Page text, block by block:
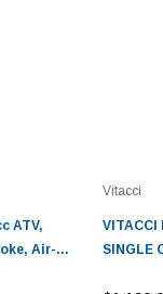
ATV,
Air-
Vitacci
VITACCI
SINGLE